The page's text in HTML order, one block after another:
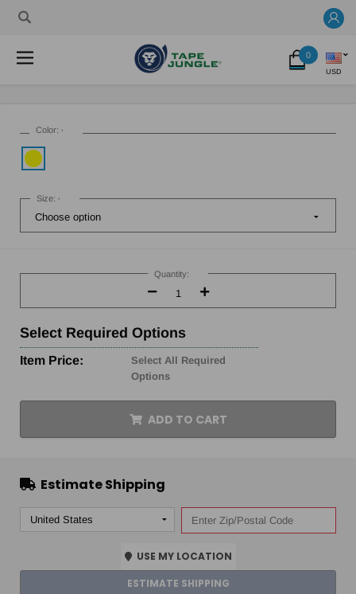
0
USD
Color: *
Size: *
Stock:
Quantity:
Decrease
Quantity:
Increase
Quantity:
Select Required Options
Item Price:
Select All Required
Options
ADD TO CART
Estimate Shipping
USE MY LOCATION
ESTIMATE SHIPPING